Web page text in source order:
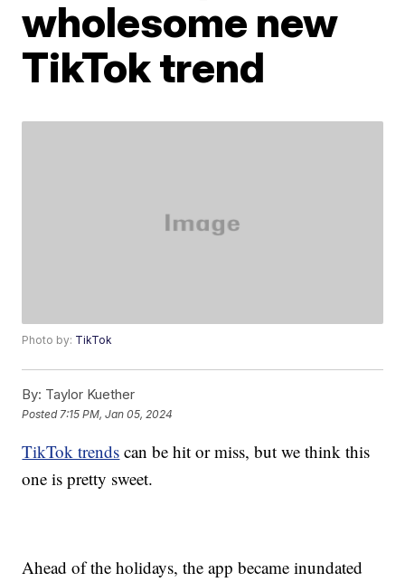
wholesome new
TikTok trend
Photo by: TikTok
By: Taylor Kuether
Posted 7:15 PM, Jan 05, 2024
TikTok trends can be hit or miss, but we think this
one is pretty sweet.
Ahead of the holidays, the app became inundated